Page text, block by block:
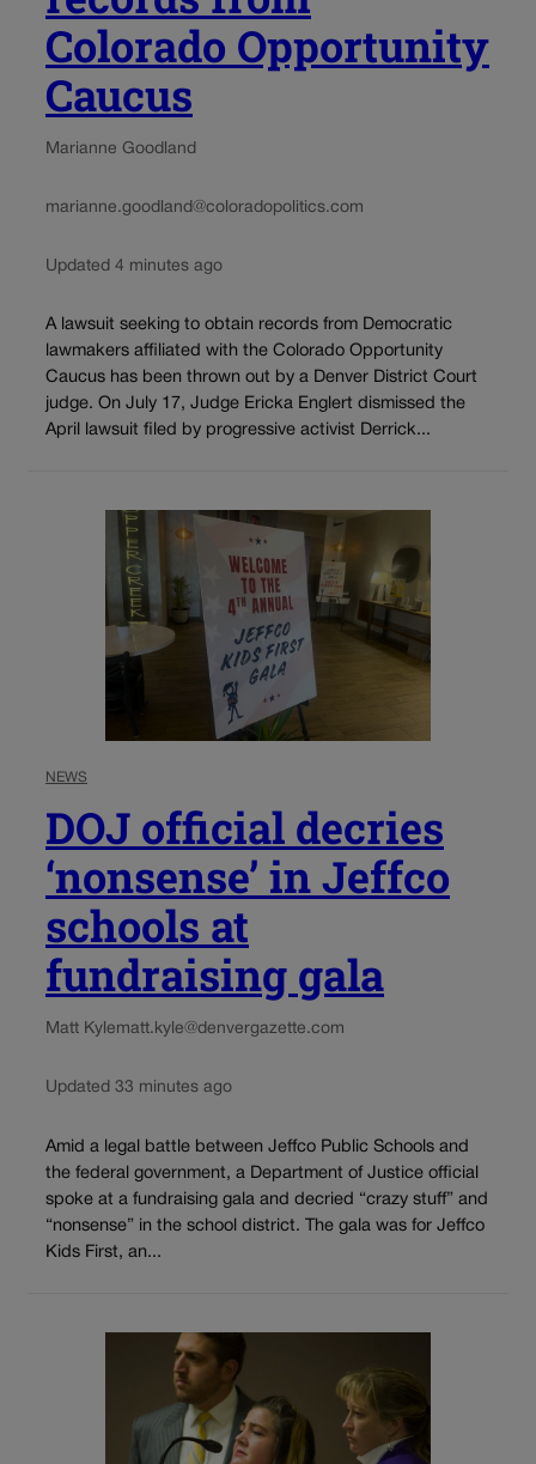
Colorado Opportunity
Caucus
Marianne Goodland
marianne.goodland@coloradopolitics.com
Updated 4 minutes ago
A lawsuit seeking to obtain records from Democratic
lawmakers affiliated with the Colorado Opportunity
Caucus has been thrown out by a Denver District Court
judge. On July 17, Judge Ericka Englert dismissed the
April lawsuit filed by progressive activist Derrick...
NEWS
DOJ official decries
‘nonsense’ in Jeffco
schools at
fundraising gala
Matt Kylematt.kyle@denvergazette.com
Updated 33 minutes ago
Amid a legal battle between Jeffco Public Schools and
the federal government, a Department of Justice official
spoke at a fundraising gala and decried “crazy stuff” and
“nonsense” in the school district. The gala was for Jeffco
Kids First, an...